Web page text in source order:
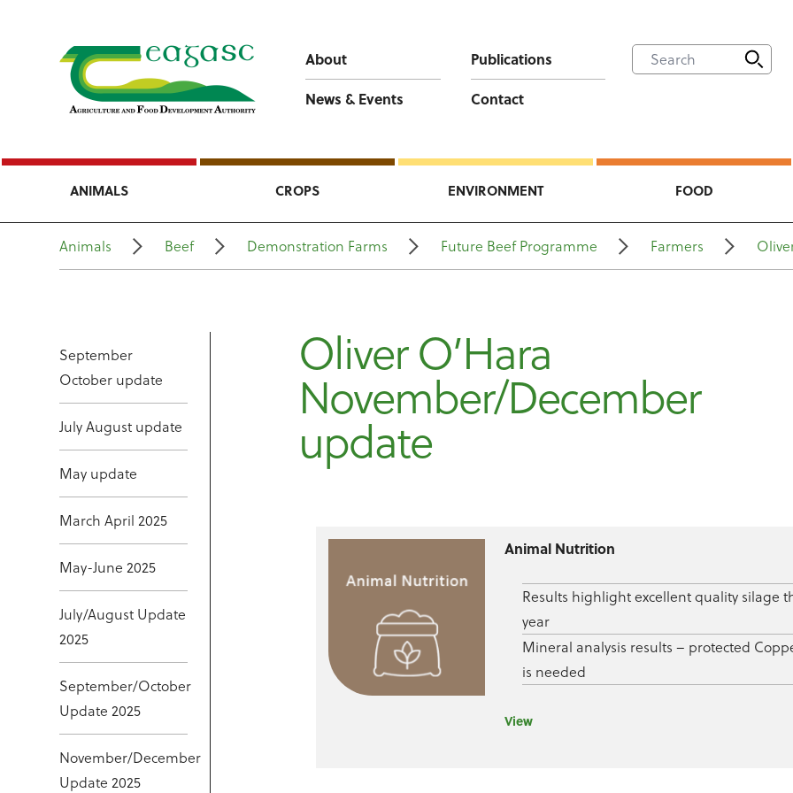
About
Publications
News & Events
Contact
ANIMALS CROPS ENVIRONMENT FOOD
Animals Beef Demonstration Farms Future Beef Programme Farmers
September
October update
July August update
May update
March April 2025
May-June 2025
July/August Update
2025
September/October
Update 2025
November/December
Update 2025
Oliver O’Hara
November/December
update
Animal Nutrition
Results highlight excellent quality silage
year
Mineral analysis results – protected
is needed
View